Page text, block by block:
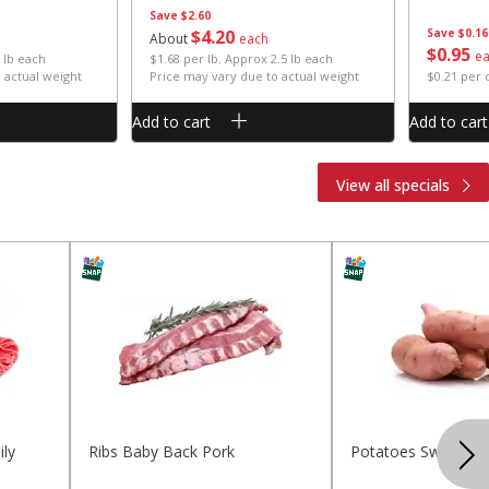
lb each
actual weight
Save $2.60
About$4 20 each
$1.68 per lb. Approx 2.5 lb each
Price may vary due to actual weight
Add to cart
Save $0.16
$095
$0.21 per
Add to cart
View all specials
Ribs Baby Back Pork Potatoes Sweet